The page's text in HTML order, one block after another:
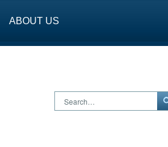
ABOUT US
Search…